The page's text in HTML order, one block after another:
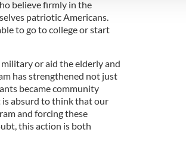
believe firmly in the
patriotic Americans.
to go to college or start
or aid the elderly and
has strengthened not just
became community
absurd to think that our
and forcing these
this action is both